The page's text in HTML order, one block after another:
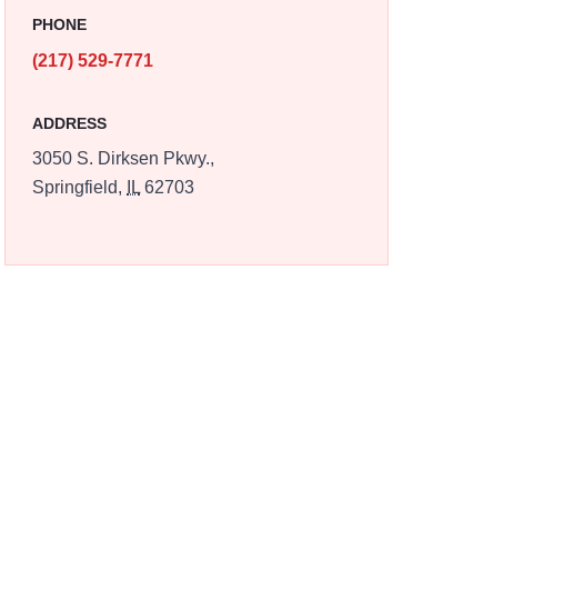
PHONE
(217) 529-7771
ADDRESS
3050 S. Dirksen Pkwy.,
Springfield,
IL 62703